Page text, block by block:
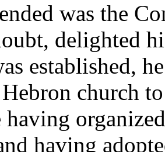
was the
delighted
established,
church
having
having